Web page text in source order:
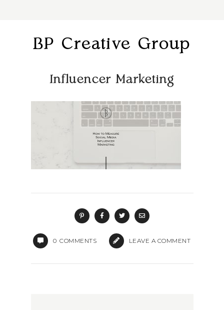
BP Creative Group
Influencer Marketing
0 COMMENTS LEAVE A COMMENT